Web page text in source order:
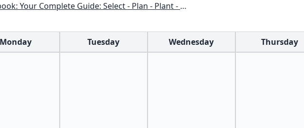
Guide: Select - Plan - Plant - Maintain - Problem-solve
Monday Tuesday Wednesday Thursday